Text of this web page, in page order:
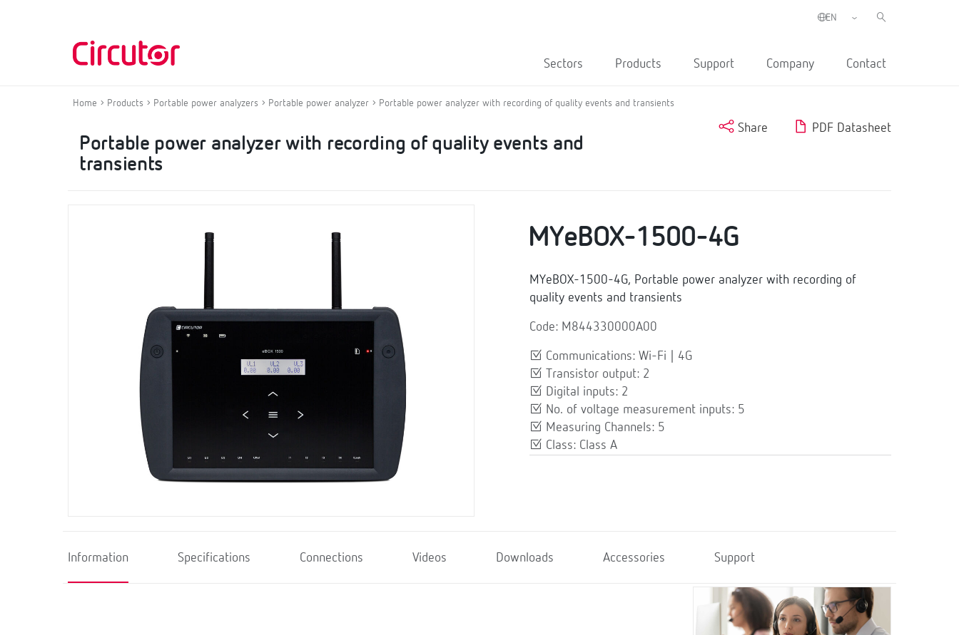
Sectors Products Support Company Contact
Home Products Portable power analyzers Portable power analyzer Portable power analyzer with recording of quality events and transients
Portable power analyzer with recording of quality events and
transients
Share PDF Datasheet
MYeBOX-1500-4G
MYeBOX-1500-4G, Portable power analyzer with recording of
quality events and transients
Code: M844330000A00
Communications: Wi-Fi | 4G
Transistor output: 2
Digital inputs: 2
No. of voltage measurement inputs: 5
Measuring Channels: 5
Class: Class A
Information Specifications Connections Videos Downloads Accessories Support